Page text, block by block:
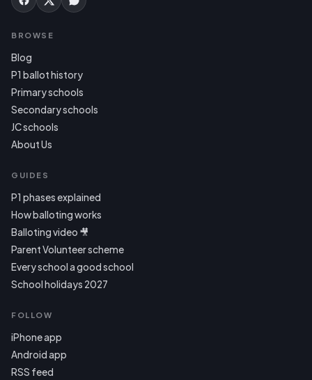
BROWSE
Blog
P1 ballot history
Primary schools
Secondary schools
JC schools
About Us
GUIDES
P1 phases explained
How balloting works
Balloting video 🎥
Parent Volunteer scheme
Every school a good school
School holidays 2027
FOLLOW
iPhone app
Android app
RSS feed